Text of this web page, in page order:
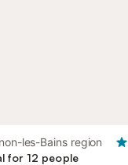
les-Bains region
for 12 people